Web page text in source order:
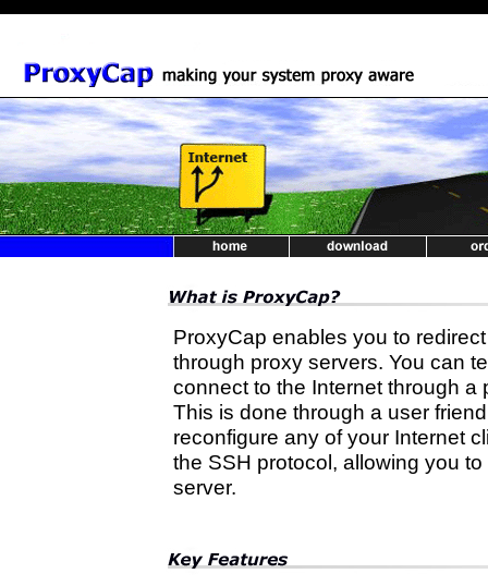
ProxyCap enables you to
through proxy servers. You can
connect to the Internet through
This is done through a user
reconfigure any of your Internet
the SSH protocol, allowing you
server.